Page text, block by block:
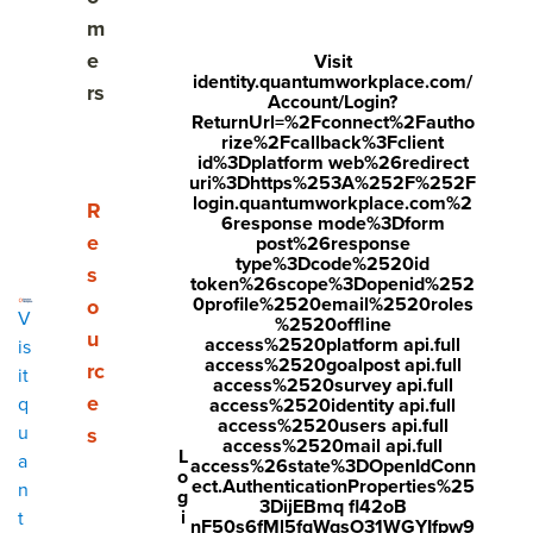
V
is
it
q
u
a
n
t
m
e
rs
Show submenu for Resources
R
e
s
o
u
rc
e
s
L
o
g
i
Visit
identity.quantumworkplace.com/
Account/Login?
ReturnUrl=%2Fconnect%2Fautho
rize%2Fcallback%3Fclient
id%3Dplatform web%26redirect
uri%3Dhttps%253A%252F%252F
login.quantumworkplace.com%2
6response mode%3Dform
post%26response
type%3Dcode%2520id
token%26scope%3Dopenid%252
0profile%2520email%2520roles
%2520offline
access%2520platform api.full
access%2520goalpost api.full
access%2520survey api.full
access%2520identity api.full
access%2520users api.full
access%2520mail api.full
access%26state%3DOpenIdConn
ect.AuthenticationProperties%25
3DijEBmq fl42oB
nF50s6fMl5fqWqsO31WGYIfpw9
HR Trend #2: Transformation depends on employee
belief
HR Trend #3: Retention strategy moves from
response to prevention
HR Trend #4: Personalized employee development
accelerates growth
HR Trend #5: Fewer layers, higher stakes: better
managers are key
HR Trend #6: Transformation depends on employee
belief
HR Trend #7: HR tech must earn its place as a